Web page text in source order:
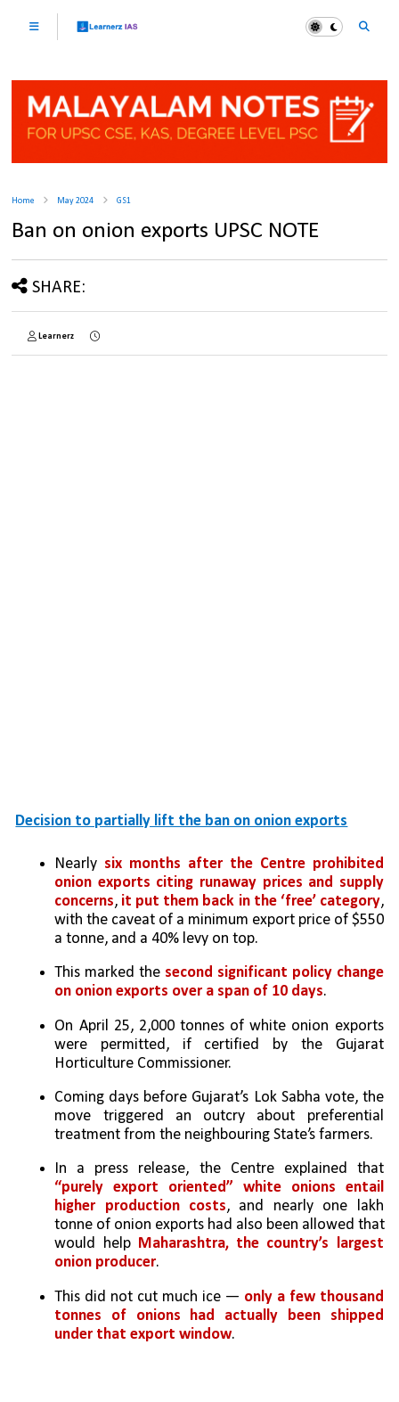
Home May 2024 GS1
Ban on onion exports UPSC NOTE
SHARE:
Learnerz
Decision to partially lift the ban on onion exports
Nearly six months after the Centre prohibited
onion exports citing runaway prices and supply
concerns, it put them back in the ‘free’ category,
with the caveat of a minimum export price of $550
a tonne, and a 40% levy on top.
This marked the second significant policy change
on onion exports over a span of 10 days.
On April 25, 2,000 tonnes of white onion exports
were permitted, if certified by the Gujarat
Horticulture Commissioner.
Coming days before Gujarat’s Lok Sabha vote, the
move triggered an outcry about preferential
treatment from the neighbouring State’s farmers.
In a press release, the Centre explained that
“purely export oriented” white onions entail
higher production costs, and nearly one lakh
tonne of onion exports had also been allowed that
would help Maharashtra, the country’s largest
onion producer.
This did not cut much ice — only a few thousand
tonnes of onions had actually been shipped
under that export window.